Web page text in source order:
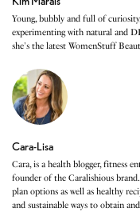
Young, bubbly and full of
experimenting with natural and
she's the latest WomenStuff
Cara-Lisa
Cara, is a health blogger, fitness
founder of the Caralishious
plan options as well as healthy
and sustainable ways to obtain